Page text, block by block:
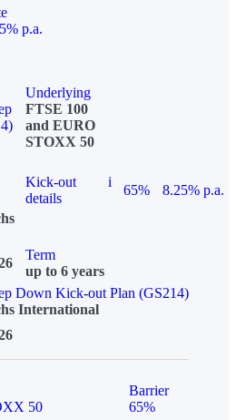
p.a.
Underlying
FTSE 100
and EURO
STOXX 50
Kick-out
details
i
65%
8.25% p.a.
Term
up to 6 years
Down Kick-out Plan (GS214)
International
50
Barrier
65%